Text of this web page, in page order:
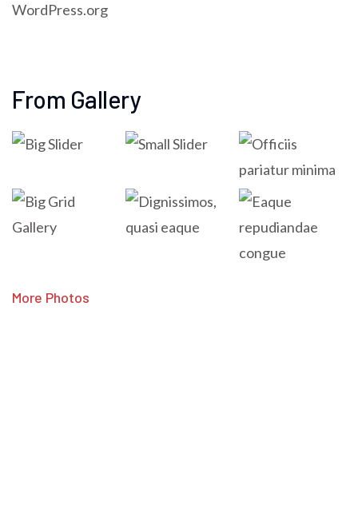
WordPress.org
From Gallery
More Photos